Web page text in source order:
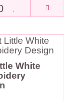
White